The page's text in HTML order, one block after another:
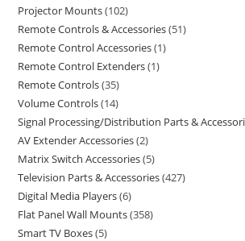
Projector Mounts 102
Remote Controls & Accessories 51
Remote Control Accessories 1
Remote Control Extenders 1
Remote Controls 35
Volume Controls 14
Signal Processing/Distribution Parts &
AV Extender Accessories 2
Matrix Switch Accessories 5
Television Parts & Accessories 427
Digital Media Players 6
Flat Panel Wall Mounts 358
Smart TV Boxes 5